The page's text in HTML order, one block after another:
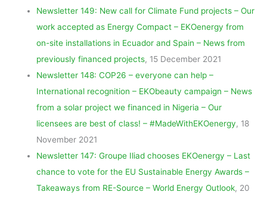
Newsletter 149: New call for Climate Fund projects – Our
work accepted as Energy Compact – EKOenergy from
on-site installations in Ecuador and Spain – News from
previously financed projects, 15 December 2021
Newsletter 148: COP26 – everyone can help –
International recognition – EKObeauty campaign – News
from a solar project we financed in Nigeria – Our
licensees are best of class! – #MadeWithEKOenergy, 18
November 2021
Newsletter 147: Groupe Iliad chooses EKOenergy – Last
chance to vote for the EU Sustainable Energy Awards –
Takeaways from RE-Source – World Energy Outlook, 20